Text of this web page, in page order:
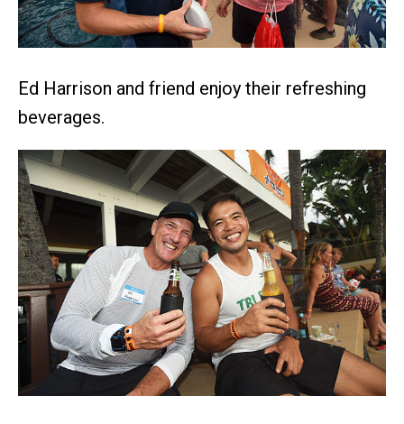
Ed Harrison and friend enjoy their refreshing
beverages.